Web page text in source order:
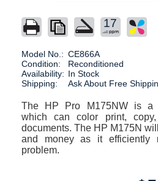
17
Model No.: CE866A
Condition:
Reconditioned
Availability: In Stock
Shipping:
Ask About Free
The HP Pro M175NW is a
which can color print,
documents. The HP M175N
and money as it efficiently
problem.